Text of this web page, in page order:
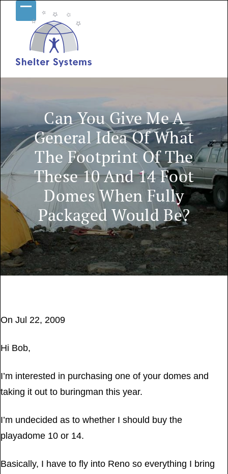
Open
mobile
menu
Close
mobile
menu
Can You Give Me A
General Idea Of What
The Footprint Of The
These 10 And 14 Foot
Domes When Fully
Packaged Would Be?
July 25, 2017
On Jul 22, 2009
Hi Bob,
I’m interested in purchasing one of your domes and
taking it out to buringman this year.
I’m undecided as to whether I should buy the
playadome 10 or 14.
Basically, I have to fly into Reno so everything I bring